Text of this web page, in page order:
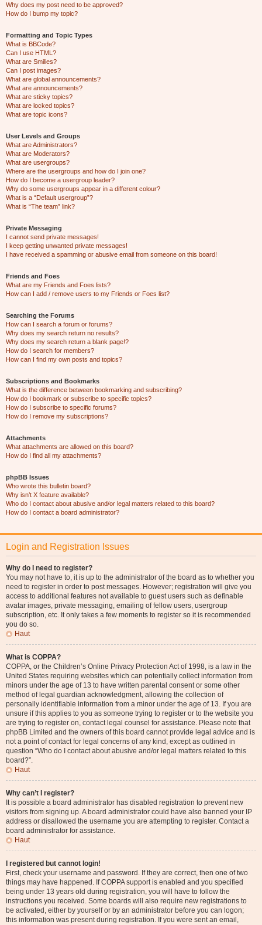
Why does my post need to be approved?
How do I bump my topic?
Formatting and Topic Types
What is BBCode?
Can I use HTML?
What are Smilies?
Can I post images?
What are global announcements?
What are announcements?
What are sticky topics?
What are locked topics?
What are topic icons?
User Levels and Groups
What are Administrators?
What are Moderators?
What are usergroups?
Where are the usergroups and how do I join one?
How do I become a usergroup leader?
Why do some usergroups appear in a different colour?
What is a “Default usergroup”?
What is “The team” link?
Private Messaging
I cannot send private messages!
I keep getting unwanted private messages!
I have received a spamming or abusive email from someone on this board!
Friends and Foes
What are my Friends and Foes lists?
How can I add / remove users to my Friends or Foes list?
Searching the Forums
How can I search a forum or forums?
Why does my search return no results?
Why does my search return a blank page!?
How do I search for members?
How can I find my own posts and topics?
Subscriptions and Bookmarks
What is the difference between bookmarking and subscribing?
How do I bookmark or subscribe to specific topics?
How do I subscribe to specific forums?
How do I remove my subscriptions?
Attachments
What attachments are allowed on this board?
How do I find all my attachments?
phpBB Issues
Who wrote this bulletin board?
Why isn’t X feature available?
Who do I contact about abusive and/or legal matters related to this board?
How do I contact a board administrator?
Login and Registration Issues
Why do I need to register?
You may not have to, it is up to the administrator of the board as to whether you
need to register in order to post messages. However; registration will give you
access to additional features not available to guest users such as definable
avatar images, private messaging, emailing of fellow users, usergroup
subscription, etc. It only takes a few moments to register so it is recommended
you do so.
Haut
What is COPPA?
COPPA, or the Children’s Online Privacy Protection Act of 1998, is a law in the
United States requiring websites which can potentially collect information from
minors under the age of 13 to have written parental consent or some other
method of legal guardian acknowledgment, allowing the collection of
personally identifiable information from a minor under the age of 13. If you are
unsure if this applies to you as someone trying to register or to the website you
are trying to register on, contact legal counsel for assistance. Please note that
phpBB Limited and the owners of this board cannot provide legal advice and is
not a point of contact for legal concerns of any kind, except as outlined in
question “Who do I contact about abusive and/or legal matters related to this
board?”.
Haut
Why can’t I register?
It is possible a board administrator has disabled registration to prevent new
visitors from signing up. A board administrator could have also banned your IP
address or disallowed the username you are attempting to register. Contact a
board administrator for assistance.
Haut
I registered but cannot login!
First, check your username and password. If they are correct, then one of two
things may have happened. If COPPA support is enabled and you specified
being under 13 years old during registration, you will have to follow the
instructions you received. Some boards will also require new registrations to
be activated, either by yourself or by an administrator before you can logon;
this information was present during registration. If you were sent an email,